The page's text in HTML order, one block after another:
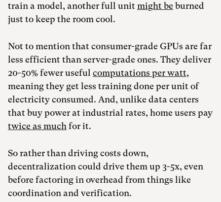
train a model, another full unitmight beburned
just to keep the room cool.
Not to mention that consumer-grade GPUs are far
less efficient than server-grade ones. They deliver
20-50% fewer useful computations per watt,
meaning they get less training done per unit of
electricity consumed. And, unlike data centers
that buy power at industrial rates, home users pay
twice as much for it.
So rather than driving costs down,
decentralization could drive them up 3-5x, even
before factoring in overhead from things like
coordination and verification.